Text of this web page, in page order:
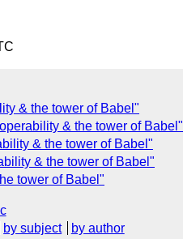
& the tower of Babel"
& the tower of Babel"
& the tower of Babel"
& the tower of Babel"
tower of Babel"
by subject
by author